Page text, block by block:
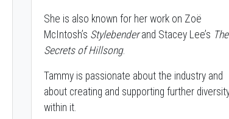
She is also known for her work on Zoë
McIntosh’s Stylebenderand Stacey Lee’s The
Secrets of Hillsong.
Tammy is passionate about the industry and
about creating and supporting further
within it.